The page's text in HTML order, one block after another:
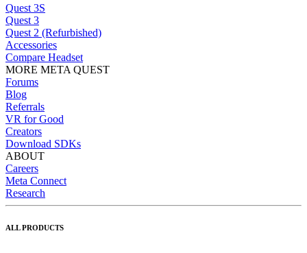
Quest 3S
Quest 3
Quest 2 (Refurbished)
Accessories
Compare Headset
MORE META QUEST
Forums
Blog
Referrals
VR for Good
Creators
Download SDKs
ABOUT
Careers
Meta Connect
Research
ALL PRODUCTS